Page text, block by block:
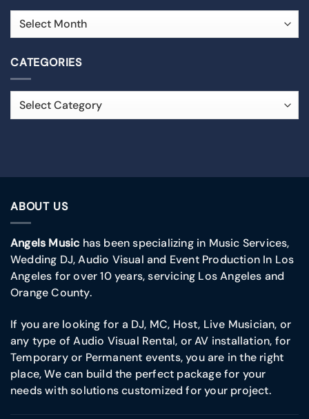
CATEGORIES
ABOUT US
Angels Musichas been specializing in Music Services,
Wedding DJ, Audio Visual and Event Production In Los
Angeles for over 10 years, servicing Los Angeles and
Orange County.
If you are looking for a DJ, MC, Host, Live Musician, or
any type of Audio Visual Rental, or AV installation, for
Temporary or Permanent events, you are in the right
place, We can build the perfect package for your
needs with solutions customized for your project.